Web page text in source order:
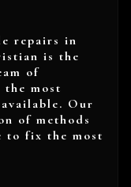
repairs in
is the
of
the most
Our
of methods
to fix the most